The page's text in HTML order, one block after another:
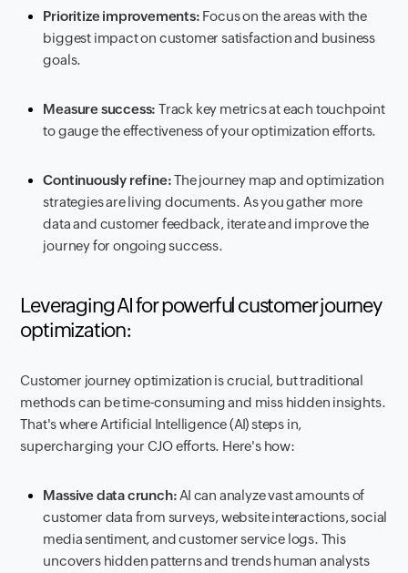
Prioritize improvements: Focus on the areas with the
biggest impact on customer satisfaction and business
goals.
Measure success:Track key metrics at each touchpoint
to gauge the effectiveness of your optimization efforts.
Continuously refine:The journey map and optimization
strategies are living documents. As you gather more
data and customer feedback, iterate and improve the
journey for ongoing success.
Leveraging AI for powerful customer journey
optimization:
Customer journey optimization is crucial, but traditional
methods can be time-consuming and miss hidden insights.
That's where Artificial Intelligence (AI) steps in,
supercharging your CJO efforts. Here's how:
Massive data crunch: AI can analyze vast amounts of
customer data from surveys, website interactions, social
media sentiment, and customer service logs. This
uncovers hidden patterns and trends human analysts